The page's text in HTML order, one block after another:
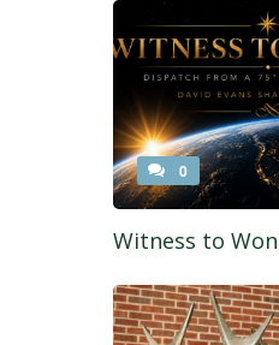
0
Witness to